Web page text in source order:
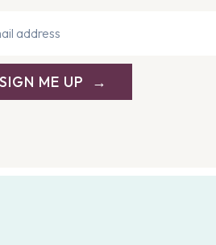
SIGN ME UP